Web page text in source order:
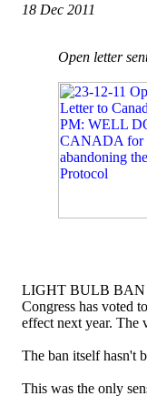
18 Dec 2011
Open letter
LIGHT BULB BAN
Congress has voted
effect next year. The
The ban itself hasn't
This was the only